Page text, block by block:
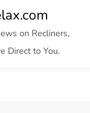
on Recliners,
Direct to You.